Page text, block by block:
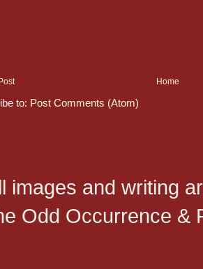
Home
to: Post Comments (Atom)
images and writing
Odd Occurrence &